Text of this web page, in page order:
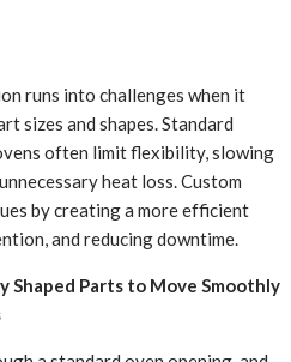
runs into challenges when it
sizes and shapes. Standard
often limit flexibility, slowing
heat loss. Custom
by creating a more efficient
and reducing downtime.
Shaped Parts to Move Smoothly